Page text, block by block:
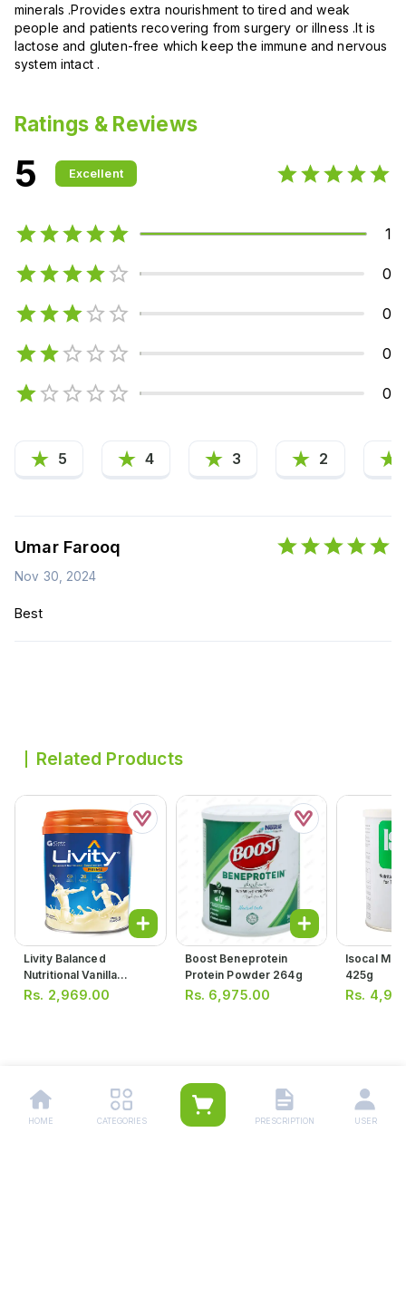
minerals .Provides extra nourishment to tired and weak
people and patients recovering from surgery or illness .It is
lactose and gluten-free which keep the immune and nervous
system intact .
Ratings & Reviews
5 Excellent
1
0
0
0
0
5 4 3 2
Umar Farooq
Nov 30, 2024
Best
Related Products
Livity Balanced
Nutritional Vanilla
Flavour Supplement
Rs. 2,969.00
Boost Beneprotein
Protein Powder 264g
Rs. 6,975.00
Isocal
425g
Rs.
HOME CATEGORIES PRESCRIPTION USER